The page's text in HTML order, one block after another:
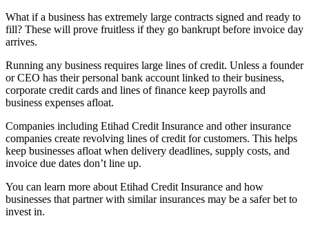
What if a business has extremely large contracts signed and ready to
fill? These will prove fruitless if they go bankrupt before invoice day
arrives.
Running any business requires large lines of credit. Unless a founder
or CEO has their personal bank account linked to their business,
corporate credit cards and lines of finance keep payrolls and
business expenses afloat.
Companies including Etihad Credit Insurance and other insurance
companies create revolving lines of credit for customers. This helps
keep businesses afloat when delivery deadlines, supply costs, and
invoice due dates don’t line up.
You can learn more about Etihad Credit Insurance and how
businesses that partner with similar insurances may be a safer bet to
invest in.